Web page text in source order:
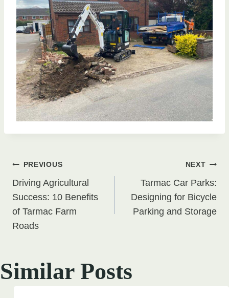
Post
navigation
PREVIOUS
Driving Agricultural
Success: 10 Benefits
of Tarmac Farm
Roads
NEXT
Tarmac Car Parks:
Designing for Bicycle
Parking and Storage
Similar Posts